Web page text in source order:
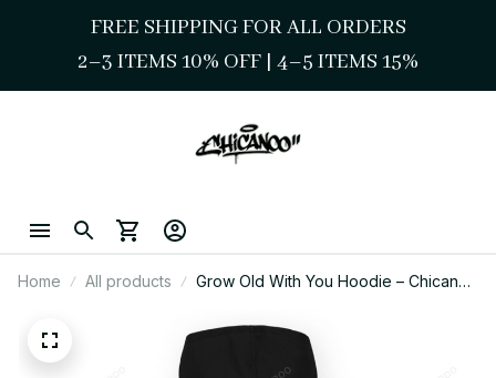
FREE SHIPPING FOR ALL ORDERS
2–3 ITEMS 10% OFF | 4–5 ITEMS 15%
Home All products
Grow Old With You Hoodie – Chicano